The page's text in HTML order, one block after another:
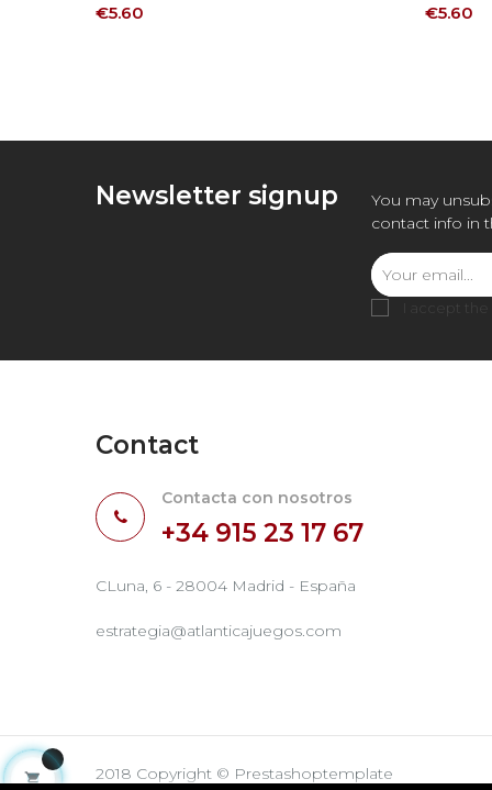
Price
€5.60 Price
€5.60
Newsletter signup
You may
contact info in
I accept the
Contact
Contacta con nosotros
+34 915 23 17 67
CLuna, 6 - 28004 Madrid - España
estrategia@atlanticajuegos.com
2018 Copyright © Prestashoptemplate
